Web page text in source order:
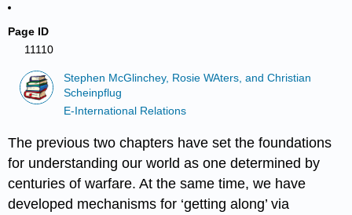
Page ID
11110
Stephen McGlinchey, Rosie WAters, and Christian
Scheinpflug
E-International Relations
The previous two chapters have set the foundations
for understanding our world as one determined by
centuries of warfare. At the same time, we have
developed mechanisms for ‘getting along’ via